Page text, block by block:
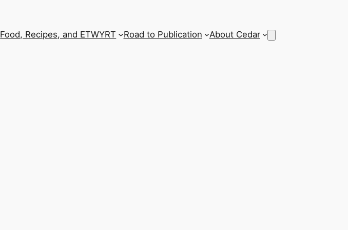
Food, Recipes, and ETWYRT Road to Publication About Cedar